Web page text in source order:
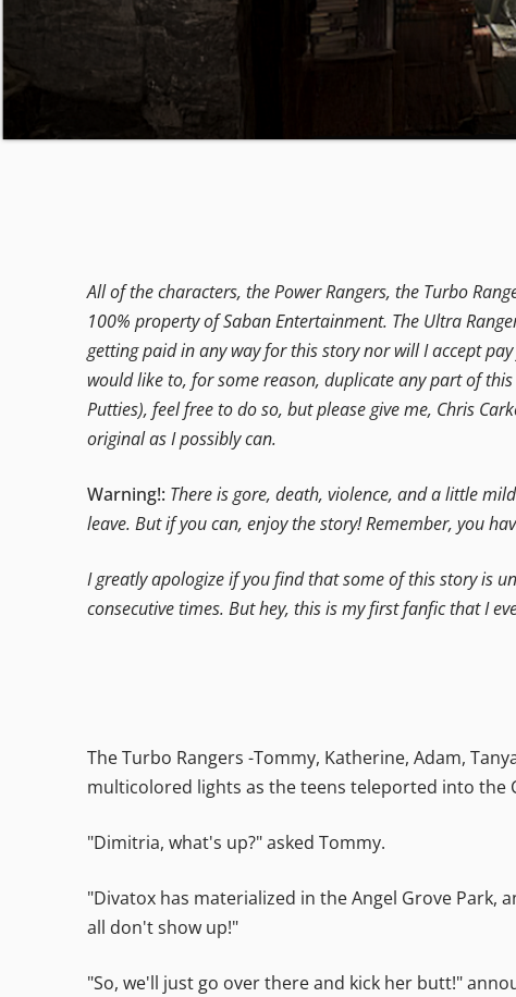
All of the characters, the Power Rangers, the Turbo
100% property of Saban Entertainment. The Ultra
getting paid in any way for this story nor will I accept
would like to, for some reason, duplicate any part of
Putties), feel free to do so, but please give me, Chris
original as I possibly can.
Warning!: There is gore, death, violence, and a little
leave. But if you can, enjoy the story! Remember, you
I greatly apologize if you find that some of this story is
consecutive times. But hey, this is my first fanfic that I
The Turbo Rangers -Tommy, Katherine, Adam,
multicolored lights as the teens teleported into the
"Dimitria, what's up?" asked Tommy.
"Divatox has materialized in the Angel Grove Park,
all don't show up!"
"So, we'll just go over there and kick her butt!"